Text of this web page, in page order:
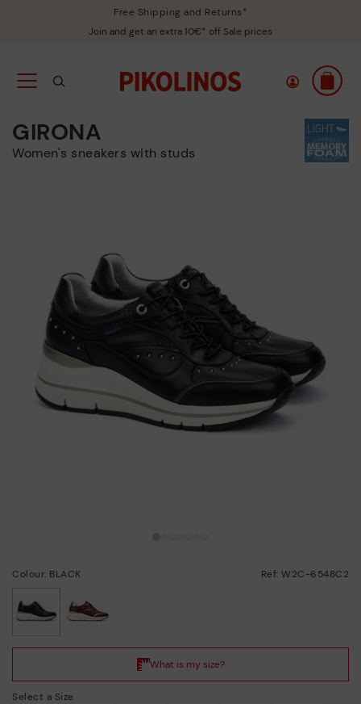
Free Shipping and Returns*
Join and get an extra 10€* off Sale prices
GIRONA
Women's sneakers with studs
Colour: BLACK Ref: W2C-6548C2
Select a Size